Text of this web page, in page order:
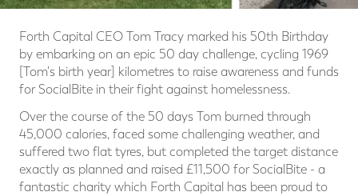
Forth Capital CEO Tom Tracy marked his 50th Birthday
by embarking on an epic 50 day challenge, cycling 1969
[Tom's birth year] kilometres to raise awareness and funds
for SocialBite in their fight against homelessness.
Over the course of the 50 days Tom burned through
45,000 calories, faced some challenging weather, and
suffered two flat tyres, but completed the target distance
exactly as planned and raised £11,500 for SocialBite - a
fantastic charity which Forth Capital has been proud to